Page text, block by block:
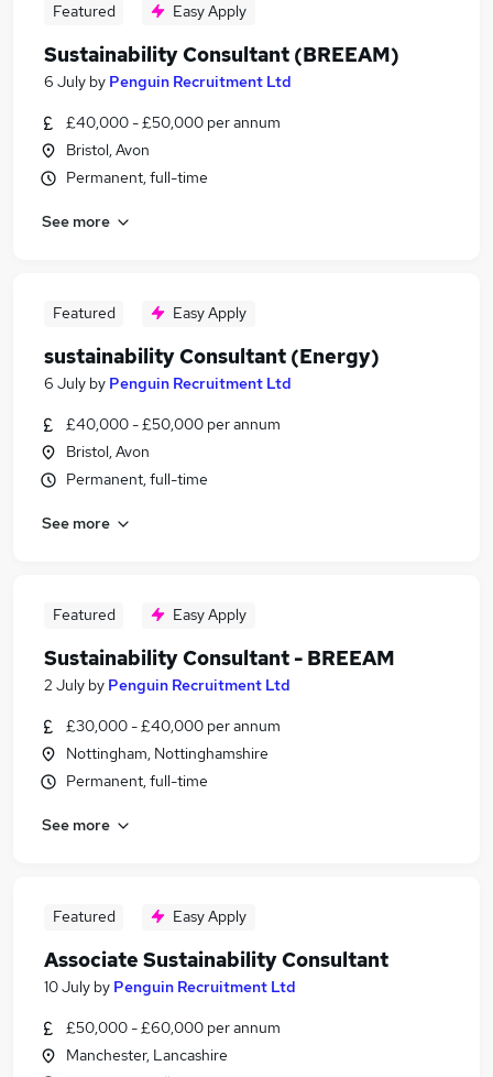
Featured Easy Apply
Sustainability Consultant (BREEAM)
6 July by Penguin Recruitment Ltd
£40,000 - £50,000 per annum
Bristol, Avon
Permanent, full-time
See more
Featured Easy Apply
sustainability Consultant (Energy)
6 July by Penguin Recruitment Ltd
£40,000 - £50,000 per annum
Bristol, Avon
Permanent, full-time
See more
Featured Easy Apply
Sustainability Consultant - BREEAM
2 July by Penguin Recruitment Ltd
£30,000 - £40,000 per annum
Nottingham, Nottinghamshire
Permanent, full-time
See more
Featured Easy Apply
Associate Sustainability Consultant
10 July by Penguin Recruitment Ltd
£50,000 - £60,000 per annum
Manchester, Lancashire